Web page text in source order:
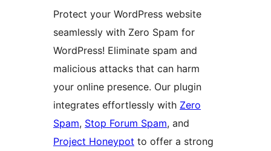
Protect your WordPress website
seamlessly with Zero Spam for
WordPress! Eliminate spam and
malicious attacks that can harm
your online presence. Our plugin
integrates effortlessly with Zero
Spam, Stop Forum Spam, and
Project Honeypot to offer a strong